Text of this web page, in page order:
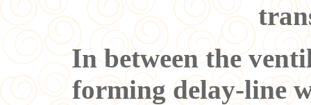
In between the
forming delay-line